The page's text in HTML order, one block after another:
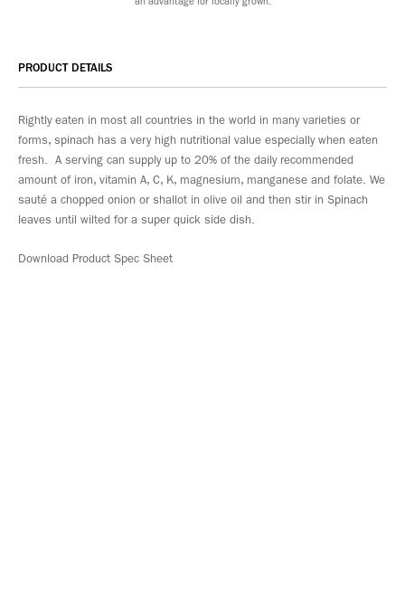
PRODUCT DETAILS
Rightly eaten in most all countries in the world in many varieties or
forms, spinach has a very high nutritional value especially when eaten
fresh. A serving can supply up to 20% of the daily recommended
amount of iron, vitamin A, C, K, magnesium, manganese and folate. We
sauté a chopped onion or shallot in olive oil and then stir in Spinach
leaves until wilted for a super quick side dish.
Download Product Spec Sheet